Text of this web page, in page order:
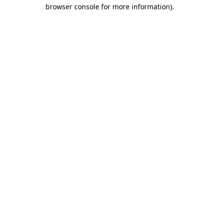
browser console for more information).